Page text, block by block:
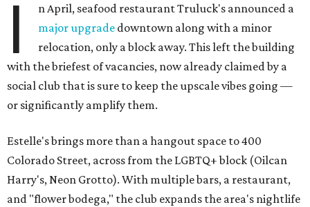
I
n April, seafood restaurant Truluck's announced a
major upgrade downtown along with a minor
relocation, only a block away. This left the building
with the briefest of vacancies, now already claimed by a
social club that is sure to keep the upscale vibes going —
or significantly amplify them.
Estelle's brings more than a hangout space to 400
Colorado Street, across from the LGBTQ+ block (Oilcan
Harry's, Neon Grotto). With multiple bars, a restaurant,
and "flower bodega," the club expands the area's nightlife